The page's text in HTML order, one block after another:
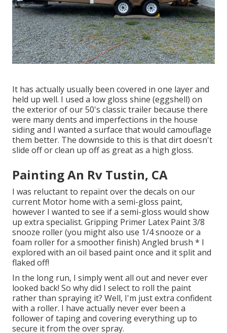
It has actually usually been covered in one layer and
held up well. I used a low gloss shine (eggshell) on
the exterior of our 50's classic trailer because there
were many dents and imperfections in the house
siding and I wanted a surface that would camouflage
them better. The downside to this is that dirt doesn't
slide off or clean up off as great as a high gloss.
Painting An Rv Tustin, CA
I was reluctant to repaint over the decals on our
current Motor home with a semi-gloss paint,
however I wanted to see if a semi-gloss would show
up extra specialist. Gripping Primer Latex Paint 3/8
snooze roller (you might also use 1/4 snooze or a
foam roller for a smoother finish) Angled brush * I
explored with an oil based paint once and it split and
flaked off!
In the long run, I simply went all out and never ever
looked back! So why did I select to roll the paint
rather than spraying it? Well, I'm just extra confident
with a roller. I have actually never ever been a
follower of taping and covering everything up to
secure it from the over spray.